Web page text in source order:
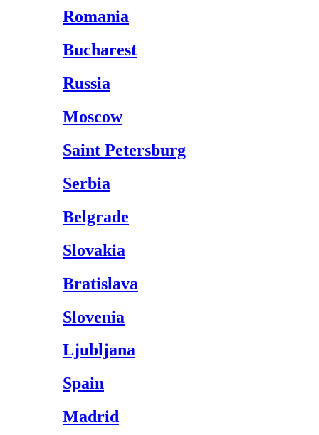
Romania
Bucharest
Russia
Moscow
Saint Petersburg
Serbia
Belgrade
Slovakia
Bratislava
Slovenia
Ljubljana
Spain
Madrid